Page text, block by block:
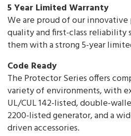
5 Year Limited Warranty
We are proud of our
quality and first-class reliability
them with a strong 5-year
Code Ready
The Protector Series offers
variety of environments, with
UL/CUL 142-listed, double-
2200-listed generator, and a
driven accessories.